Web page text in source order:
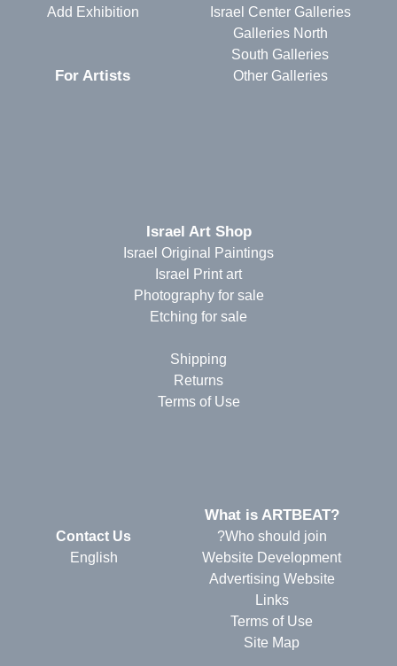
Israel Center Galleries
Galleries North
South Galleries
Other Galleries
Add Exhibition
For Artists
Israel Art Shop
Israel Original Paintings
Israel Print art
Photography for sale
Etching for sale
Shipping
Returns
Terms of Use
?What is ARTBEAT
Who should join?
Website Development
Advertising Website
Links
Terms of Use
Site Map
Contact Us
English